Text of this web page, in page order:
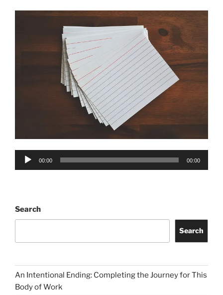
Audio
00:00 00:00
Search
Search
An Intentional Ending: Completing the Journey for This
Body of Work